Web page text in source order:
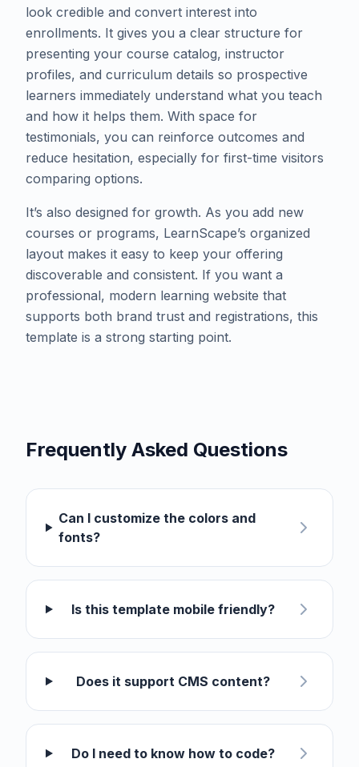
look credible and convert interest into
enrollments. It gives you a clear structure for
presenting your course catalog, instructor
profiles, and curriculum details so prospective
learners immediately understand what you teach
and how it helps them. With space for
testimonials, you can reinforce outcomes and
reduce hesitation, especially for first-time visitors
comparing options.
​It’s also designed for growth. As you add new
courses or programs, LearnScape’s organized
layout makes it easy to keep your offering
discoverable and consistent. If you want a
professional, modern learning website that
supports both brand trust and registrations, this
template is a strong starting point.
Frequently Asked Questions
Can I customize the colors and
fonts?
Is this template mobile friendly?
Does it support CMS content?
Do I need to know how to code?